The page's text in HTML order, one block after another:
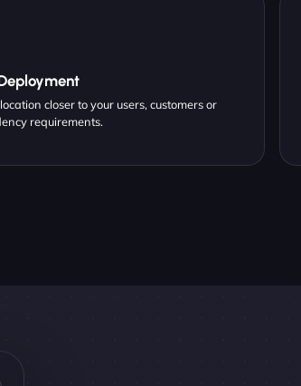
closer to your users, customers or
requirements.